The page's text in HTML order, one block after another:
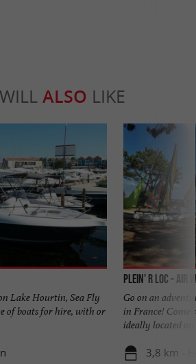
ALSO LIKE
Lake Hourtin, Sea Fly
of boats for hire, with or
Plein' R Loc - Air
Go on an
in France! Come
ideally located on
3,8 km -